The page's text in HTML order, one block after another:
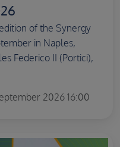
of the Synergy
in Naples,
Federico II (Portici),
2026 16:00